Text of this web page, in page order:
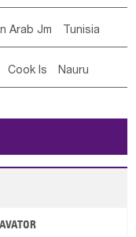
Arab Jm Tunisia
Cook Is Nauru
Is Rep Kiribati
Is Niue